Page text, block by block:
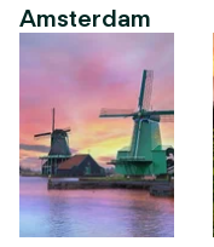
Amsterdam